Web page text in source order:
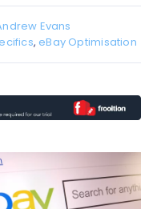
Evans
, eBay Optimisation